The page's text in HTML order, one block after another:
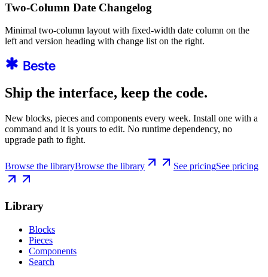
Two-Column Date Changelog
Minimal two-column layout with fixed-width date column on the
left and version heading with change list on the right.
Ship the interface, keep the code.
New blocks, pieces and components every week. Install one with a
command and it is yours to edit. No runtime dependency, no
upgrade path to fight.
Browse the libraryBrowse the library See pricingSee pricing
Library
Blocks
Pieces
Components
Search